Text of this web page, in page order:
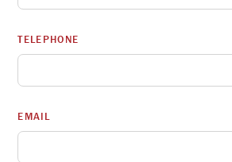
TELEPHONE
EMAIL